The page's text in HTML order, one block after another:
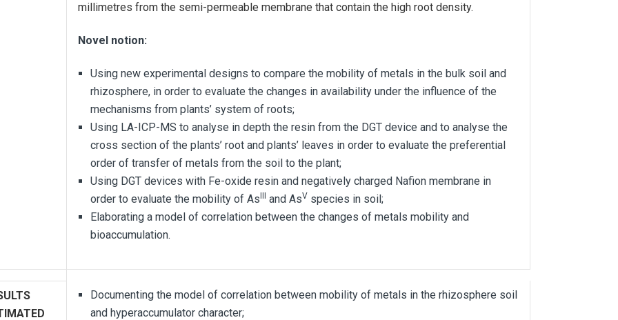
millimetres from the semi-permeable membrane that contain the high root density.
Novel notion:
Using new experimental designs to compare the mobility of metals in the bulk soil and
rhizosphere, in order to evaluate the changes in availability under the influence of the
mechanisms from plants’ system of roots;
Using LA-ICP-MS to analyse in depth the resin from the DGT device and to analyse the
cross section of the plants’ root and plants’ leaves in order to evaluate the preferential
order of transfer of metals from the soil to the plant;
Using DGT devices with Fe-oxide resin and negatively charged Nafion membrane in
order to evaluate the mobility of As
and AsV species in soil;
Elaborating a model of correlation between the changes of metals mobility and
bioaccumulation.
Documenting the model of correlation between mobility of metals in the rhizosphere soil
and hyperaccumulator character;